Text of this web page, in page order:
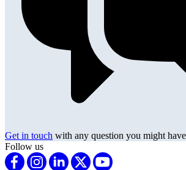
Get in touch with any question you might have.
Follow us